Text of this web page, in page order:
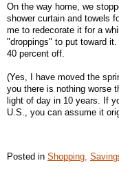
On the way home, we
shower curtain and towels
me to redecorate it for a
"droppings" to put toward
40 percent off.
(Yes, I have moved the
you there is nothing worse
light of day in 10 years. If
U.S., you can assume it
Posted in Shopping,